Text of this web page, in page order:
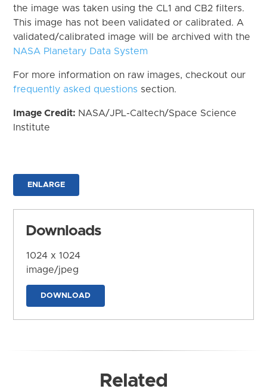
the image was taken using the CL1 and CB2 filters.
This image has not been validated or calibrated. A
validated/calibrated image will be archived with the
NASA Planetary Data System
For more information on raw images, checkout our
frequently asked questions section.
Image Credit: NASA/JPL-Caltech/Space Science
Institute
ENLARGE
Downloads
1024 x 1024
image/jpeg
DOWNLOAD
Related